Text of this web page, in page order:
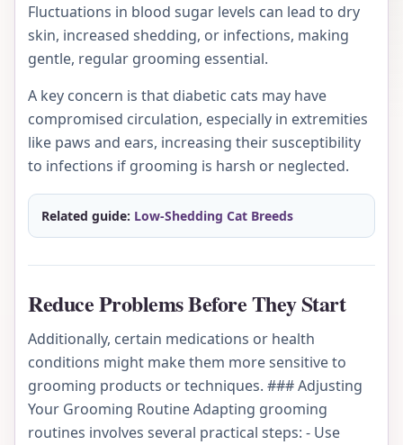
Fluctuations in blood sugar levels can lead to dry
skin, increased shedding, or infections, making
gentle, regular grooming essential.
A key concern is that diabetic cats may have
compromised circulation, especially in extremities
like paws and ears, increasing their susceptibility
to infections if grooming is harsh or neglected.
Related guide: Low-Shedding Cat Breeds
Reduce Problems Before They Start
Additionally, certain medications or health
conditions might make them more sensitive to
grooming products or techniques. ### Adjusting
Your Grooming Routine Adapting grooming
routines involves several practical steps: - Use